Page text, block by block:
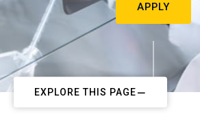
APPLY
EXPLORE THIS PAGE